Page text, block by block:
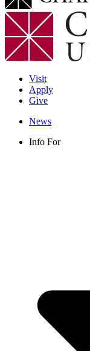
Visit
Apply
Give
News
Info For